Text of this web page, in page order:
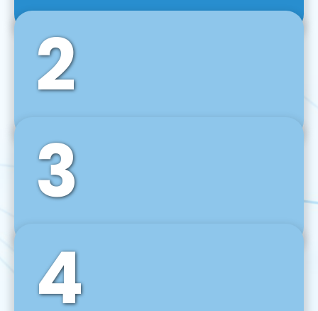
2
Front-End Development
We use tools and frameworks like React, Angular,
Vue JS, Svelte, Ember JS, and many more in our
agile front-end development technique.
3
Back-End Development
For desktop, web, mobile, and IoT systems, we
develop scalable on-premise and cloud-based
backend solutions that can grow with your
4